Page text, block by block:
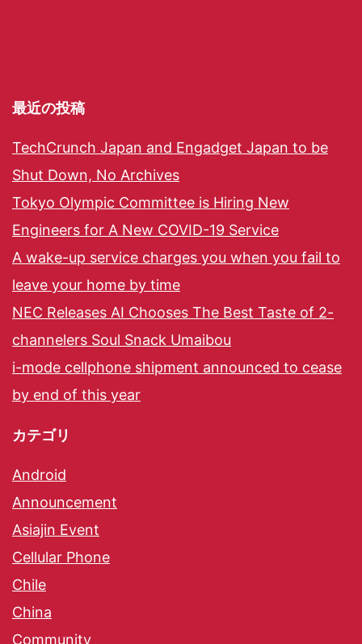
最近の投稿
TechCrunch Japan and Engadget Japan to be
Shut Down, No Archives
Tokyo Olympic Committee is Hiring New
Engineers for A New COVID-19 Service
A wake-up service charges you when you fail to
leave your home by time
NEC Releases AI Chooses The Best Taste of 2-
channelers Soul Snack Umaibou
i-mode cellphone shipment announced to cease
by end of this year
カテゴリ
Android
Announcement
Asiajin Event
Cellular Phone
Chile
China
Community